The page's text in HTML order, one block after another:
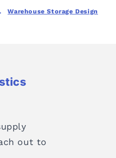
2024 Warehouse Storage Design
out to